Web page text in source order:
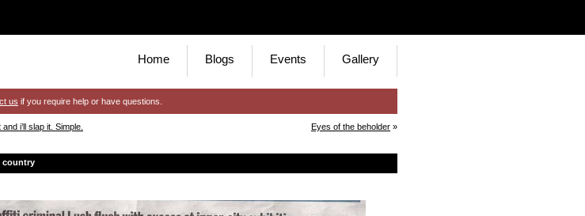
Home Blogs Events Gallery
us if you require help or have questions.
i’ll slap it. Simple. Eyes of the beholder »
country